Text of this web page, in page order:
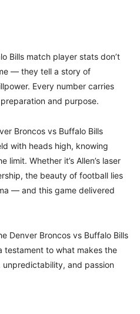
Bills match player stats don’t
— they tell a story of
Every number carries
and purpose.
Broncos vs Buffalo Bills
with heads high, knowing
limit. Whether it’s Allen’s laser
the beauty of football lies
— and this game delivered
Denver Broncos vs Buffalo Bills
testament to what makes the
and passion